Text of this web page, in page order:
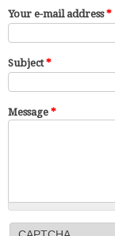
Your e-mail address*
Subject*
Message *